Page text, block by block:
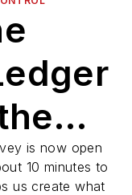
is now open
10 minutes to
us create what